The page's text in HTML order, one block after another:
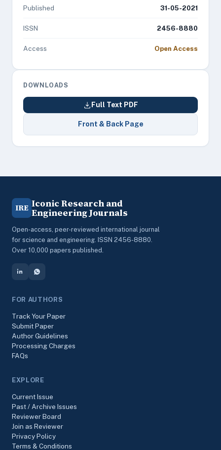
Published 31-05-2021
ISSN 2456-8880
Access Open Access
DOWNLOADS
Full Text PDF
Front & Back Page
IRE Iconic Research and
Engineering Journals
Open-access, peer-reviewed international journal
for science and engineering. ISSN 2456-8880.
Over 10,000 papers published.
FOR AUTHORS
Track Your Paper
Submit Paper
Author Guidelines
Processing Charges
FAQs
EXPLORE
Current Issue
Past / Archive Issues
Reviewer Board
Join as Reviewer
Privacy Policy
Terms & Conditions